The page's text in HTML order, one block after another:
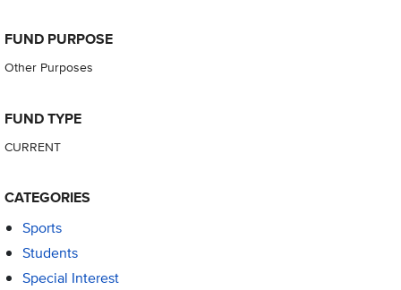
FUND PURPOSE
Other Purposes
FUND TYPE
CURRENT
CATEGORIES
Sports
Students
Special Interest